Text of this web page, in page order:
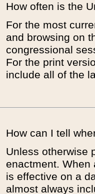
How often is the
For the most
and browsing on
congressional
For the print
include all of the
How can I tell
Unless otherwise
enactment. When
is effective on a
almost always